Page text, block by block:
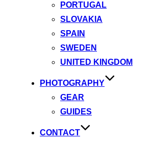
PORTUGAL
SLOVAKIA
SPAIN
SWEDEN
UNITED KINGDOM
PHOTOGRAPHY
GEAR
GUIDES
CONTACT